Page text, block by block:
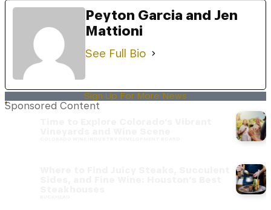
Peyton Garcia and Jen
Mattioni
See Full Bio
Sign Up For More News
Sponsored Content